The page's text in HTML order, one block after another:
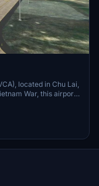
located in Chu Lai,
War, this airport
hub in the
a 3050m runway,
to nearby cities